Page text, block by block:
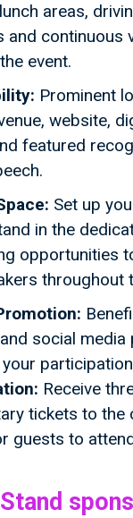
areas,
and continuous
event.
Prominent
website,
featured
Set up
in the
opportunities
throughout
social
Receive
tickets to the
guests to